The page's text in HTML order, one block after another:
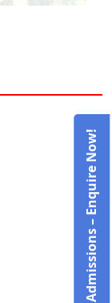
Admissions – Enquire Now!